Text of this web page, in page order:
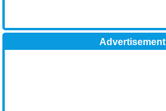
Advertisement